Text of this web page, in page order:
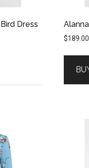
Dress
$189.00